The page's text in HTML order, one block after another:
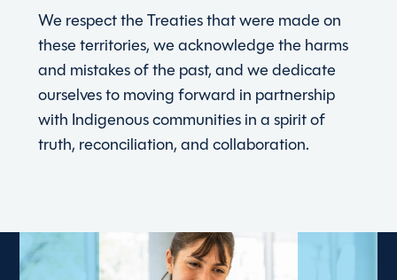
We respect the Treaties that were made on
these territories, we acknowledge the harms
and mistakes of the past, and we dedicate
ourselves to moving forward in partnership
with Indigenous communities in a spirit of
truth, reconciliation, and collaboration.